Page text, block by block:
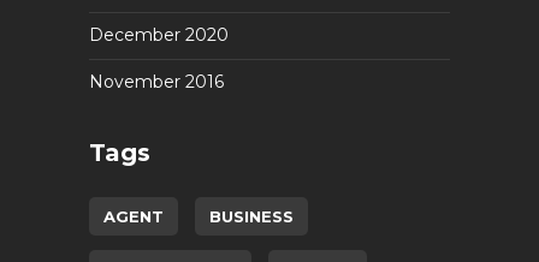
December 2020
November 2016
Tags
AGENT BUSINESS